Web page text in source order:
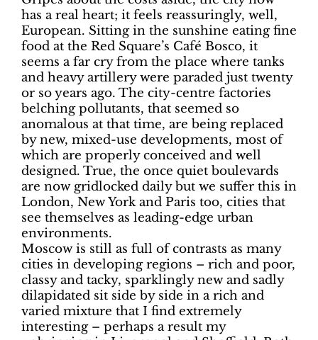
has a real heart; it feels reassuringly, well,
European. Sitting in the sunshine eating fine
food at the Red Square’s Café Bosco, it
seems a far cry from the place where tanks
and heavy artillery were paraded just twenty
or so years ago. The city-centre factories
belching pollutants, that seemed so
anomalous at that time, are being replaced
by new, mixed-use developments, most of
which are properly conceived and well
designed. True, the once quiet boulevards
are now gridlocked daily but we suffer this in
London, New York and Paris too, cities that
see themselves as leading-edge urban
environments.
Moscow is still as full of contrasts as many
cities in developing regions – rich and poor,
classy and tacky, sparklingly new and sadly
dilapidated sit side by side in a rich and
varied mixture that I find extremely
interesting – perhaps a result my